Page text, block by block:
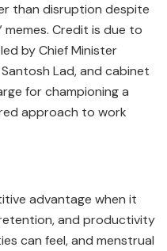
than disruption despite
Credit is due to
by Chief Minister
Lad, and cabinet
for championing a
approach to work
advantage when it
and productivity
can feel, and menstrual